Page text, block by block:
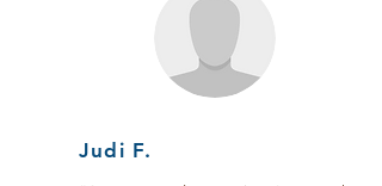
Judi F.